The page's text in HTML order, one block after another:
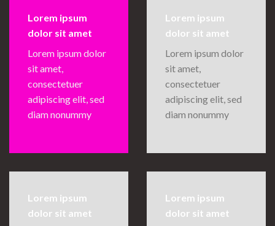
Lorem ipsum
dolor sit amet
Lorem ipsum dolor
sit amet,
consectetuer
adipiscing elit, sed
diam nonummy
Lorem ipsum
dolor sit amet
Lorem ipsum dolor
sit amet,
consectetuer
adipiscing elit, sed
diam nonummy
Lorem ipsum
dolor sit amet
Lorem ipsum
dolor sit amet